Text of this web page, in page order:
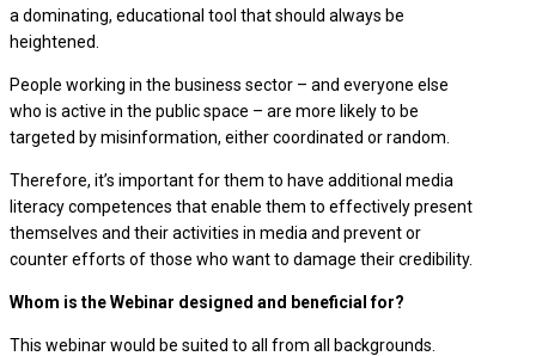
a dominating, educational tool that should always be
heightened.
People working in the business sector – and everyone else
who is active in the public space – are more likely to be
targeted by misinformation, either coordinated or random.
Therefore, it’s important for them to have additional media
literacy competences that enable them to effectively present
themselves and their activities in media and prevent or
counter efforts of those who want to damage their credibility.
Whom is the Webinar designed and beneficial for?
This webinar would be suited to all from all backgrounds.